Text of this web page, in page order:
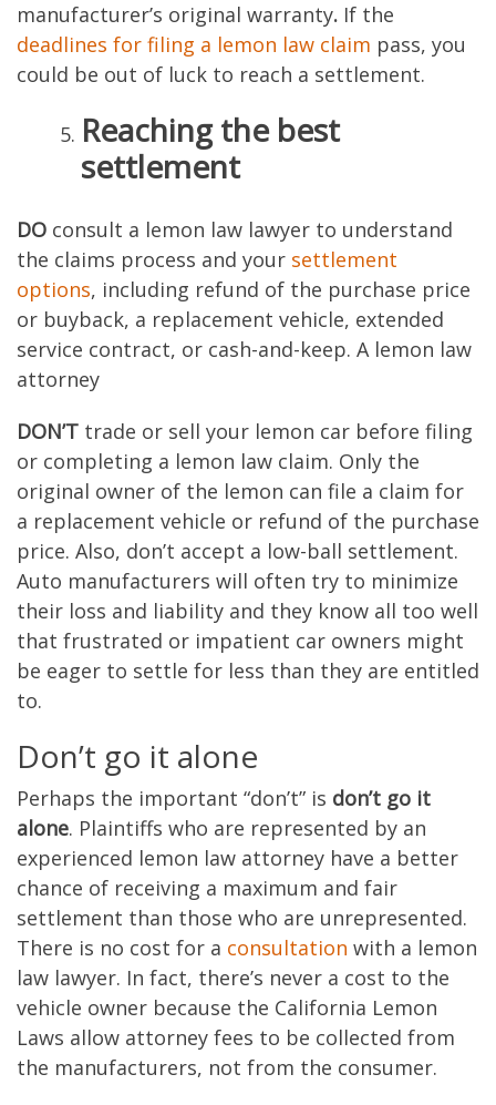
manufacturer’s original warranty. If the
deadlines for filing a lemon law claim pass, you
could be out of luck to reach a settlement.
Reaching the best
settlement
DO consult a lemon law lawyer to understand
the claims process and your settlement
options, including refund of the purchase price
or buyback, a replacement vehicle, extended
service contract, or cash-and-keep. A lemon law
attorney
DON’T trade or sell your lemon car before filing
or completing a lemon law claim. Only the
original owner of the lemon can file a claim for
a replacement vehicle or refund of the purchase
price. Also, don’t accept a low-ball settlement.
Auto manufacturers will often try to minimize
their loss and liability and they know all too well
that frustrated or impatient car owners might
be eager to settle for less than they are entitled
to.
Don’t go it alone
Perhaps the important “don’t” is don’t go it
alone. Plaintiffs who are represented by an
experienced lemon law attorney have a better
chance of receiving a maximum and fair
settlement than those who are unrepresented.
There is no cost for a consultation with a lemon
law lawyer. In fact, there’s never a cost to the
vehicle owner because the California Lemon
Laws allow attorney fees to be collected from
the manufacturers, not from the consumer.